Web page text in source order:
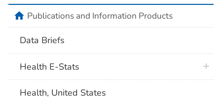
homePublications and Information Products
Data Briefs
Health E-Stats
Health, United States